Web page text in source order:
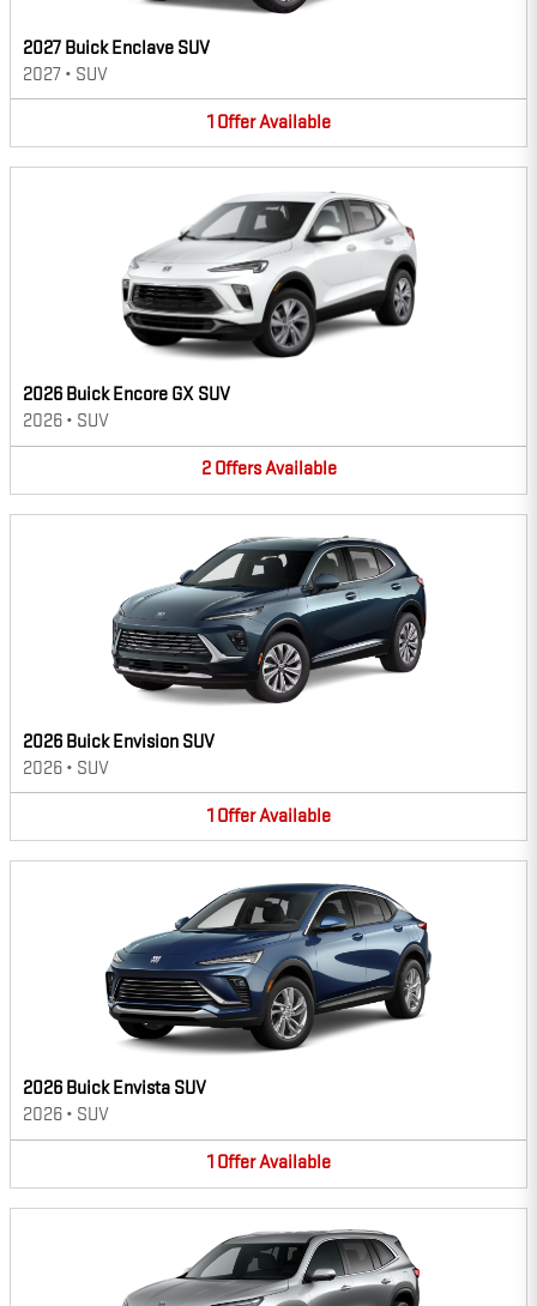
2027 Buick Enclave SUV
2027 • SUV
1 OfferAvailable
2026 Buick Encore GX SUV
2026 • SUV
2 OffersAvailable
2026 Buick Envision SUV
2026 • SUV
1 OfferAvailable
2026 Buick Envista SUV
2026 • SUV
1 OfferAvailable